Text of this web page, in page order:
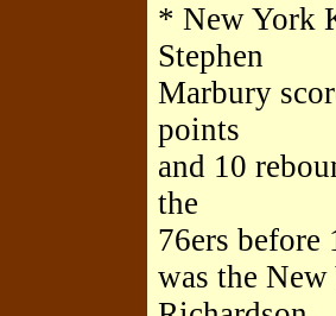
* New York
Stephen
Marbury
points
and 10
the
76ers
was the